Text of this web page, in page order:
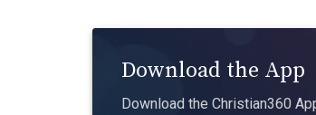
Download the App
Download the Christian360